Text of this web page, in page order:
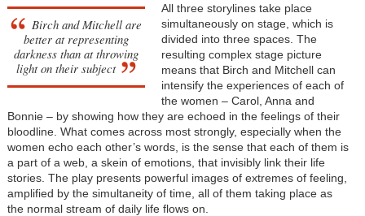
Birch and Mitchell are
better at representing
darkness than at throwing
light on their subject
All three storylines take place
simultaneously on stage, which is
divided into three spaces. The
resulting complex stage picture
means that Birch and Mitchell can
intensify the experiences of each of
the women – Carol, Anna and
Bonnie – by showing how they are echoed in the feelings of their
bloodline. What comes across most strongly, especially when the
women echo each other’s words, is the sense that each of them is
a part of a web, a skein of emotions, that invisibly link their life
stories. The play presents powerful images of extremes of feeling,
amplified by the simultaneity of time, all of them taking place as
the normal stream of daily life flows on.